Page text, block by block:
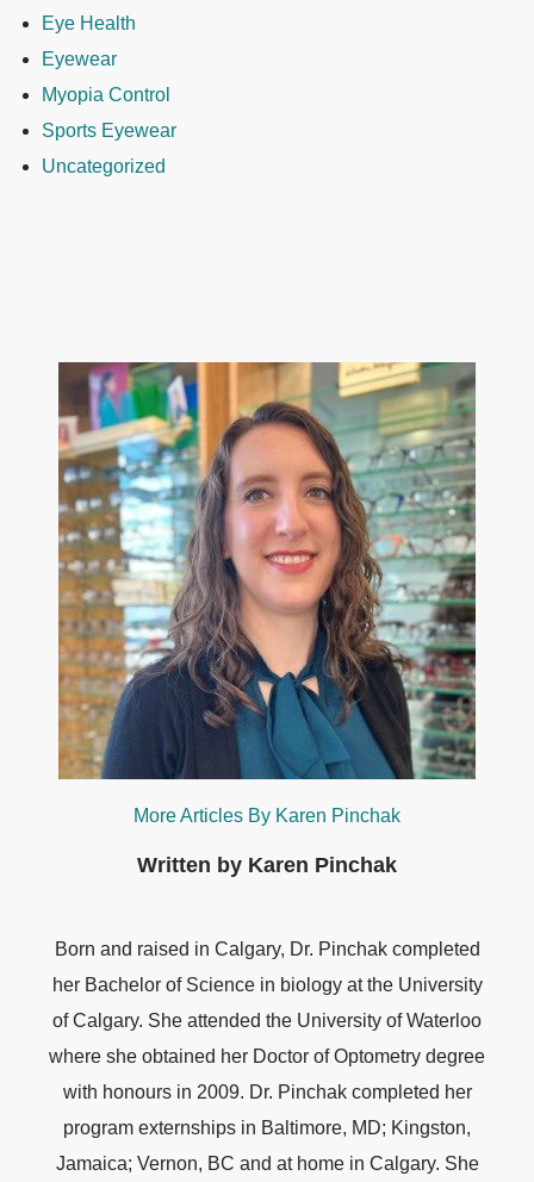
Eye Health
Eyewear
Myopia Control
Sports Eyewear
Uncategorized
More Articles By Karen Pinchak
Written by Karen Pinchak
Born and raised in Calgary, Dr. Pinchak completed
her Bachelor of Science in biology at the University
of Calgary. She attended the University of Waterloo
where she obtained her Doctor of Optometry degree
with honours in 2009. Dr. Pinchak completed her
program externships in Baltimore, MD; Kingston,
Jamaica; Vernon, BC and at home in Calgary. She